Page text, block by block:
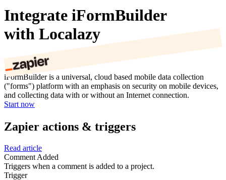
Integrate iFormBuilder
with Localazy
iFormBuilder is a universal, cloud based mobile data collection
("forms") platform with an emphasis on security on mobile devices,
and collecting data with or without an Internet connection.
Start now
Zapier actions & triggers
Read article
Comment Added
Triggers when a comment is added to a project.
Trigger